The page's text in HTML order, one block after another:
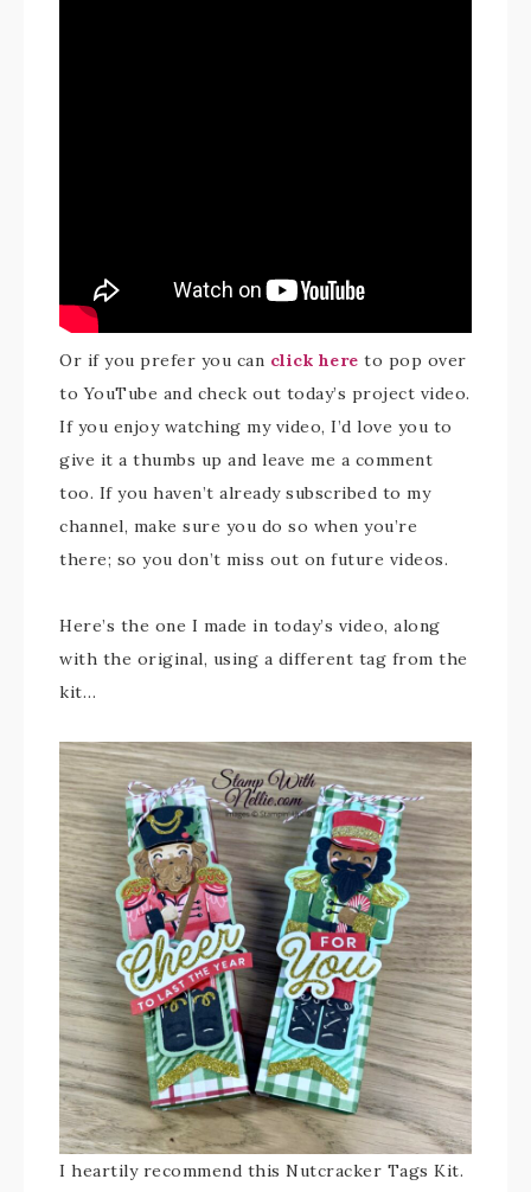
Or if you prefer you can click here to pop over
to YouTube and check out today’s project video.
If you enjoy watching my video, I’d love you to
give it a thumbs up and leave me a comment
too. If you haven’t already subscribed to my
channel, make sure you do so when you’re
there; so you don’t miss out on future videos.
Here’s the one I made in today’s video, along
with the original, using a different tag from the
kit…
I heartily recommend this Nutcracker Tags Kit.